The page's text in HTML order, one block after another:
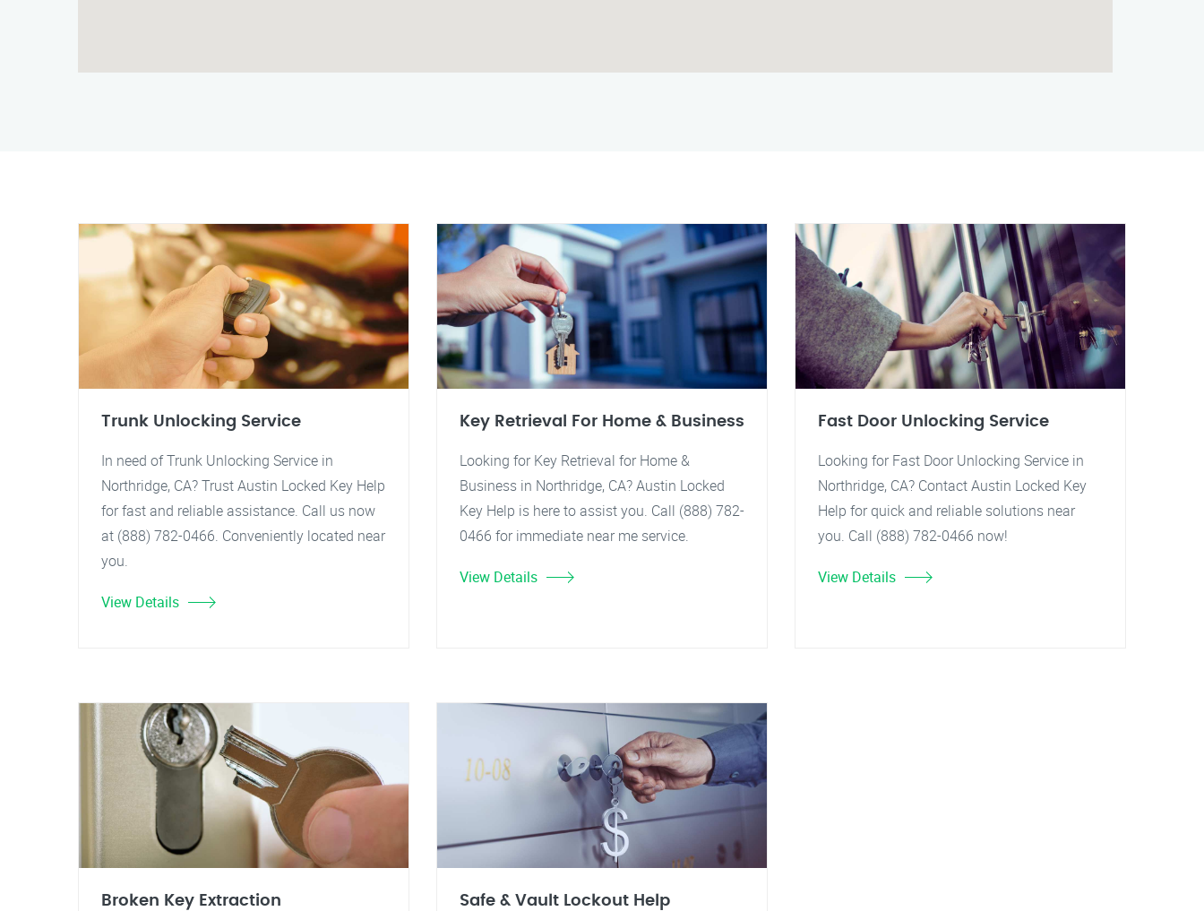
Trunk Unlocking Service
In need of Trunk Unlocking Service in
Northridge, CA? Trust Austin Locked Key Help
for fast and reliable assistance. Call us now
at (888) 782-0466. Conveniently located near
you.
View Details
Key Retrieval For Home & Business
Looking for Key Retrieval for Home &
Business in Northridge, CA? Austin Locked
Key Help is here to assist you. Call (888) 782-
0466 for immediate near me service.
View Details
Fast Door Unlocking Service
Looking for Fast Door Unlocking Service in
Northridge, CA? Contact Austin Locked Key
Help for quick and reliable solutions near
you. Call (888) 782-0466 now!
View Details
Broken Key Extraction Safe & Vault Lockout Help